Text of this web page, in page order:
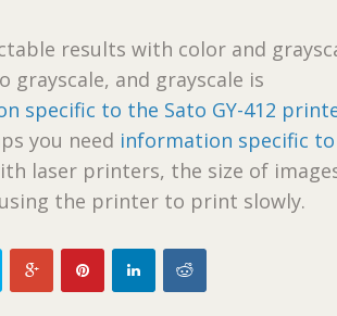
results with color and
grayscale, and grayscale is
specific to the Sato GY-412
you need information specific
laser printers, the size of
the printer to print slowly.